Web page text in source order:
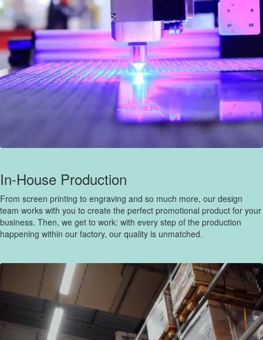
In-House Production
From screen printing to engraving and so much more, our design
team works with you to create the perfect promotional product for your
business. Then, we get to work: with every step of the production
happening within our factory, our quality is unmatched.